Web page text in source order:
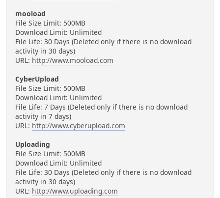
mooload
File Size Limit: 500MB
Download Limit: Unlimited
File Life: 30 Days (Deleted only if there is no download
activity in 30 days)
URL: http://www.mooload.com
CyberUpload
File Size Limit: 500MB
Download Limit: Unlimited
File Life: 7 Days (Deleted only if there is no download
activity in 7 days)
URL: http://www.cyberupload.com
Uploading
File Size Limit: 500MB
Download Limit: Unlimited
File Life: 30 Days (Deleted only if there is no download
activity in 30 days)
URL: http://www.uploading.com